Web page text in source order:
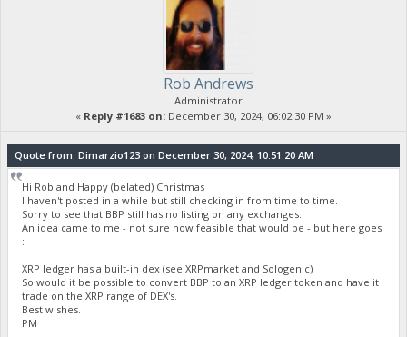
Rob Andrews
Administrator
« Reply #1683 on: December 30, 2024, 06:02:30 PM »
Quote from: Dimarzio123 on December 30, 2024, 10:51:20 AM
Hi Rob and Happy (belated) Christmas
I haven't posted in a while but still checking in from time to time.
Sorry to see that BBP still has no listing on any exchanges.
An idea came to me - not sure how feasible that would be - but here goes
:
XRP ledger has a built-in dex (see XRPmarket and Sologenic)
So would it be possible to convert BBP to an XRP ledger token and have it
trade on the XRP range of DEX's.
Best wishes.
PM